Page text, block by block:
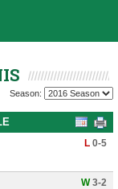
Season:
L 0-5
W3-2